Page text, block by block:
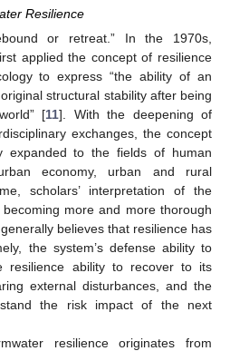
Resilience
or retreat.” In the 1970s,
applied the concept of resilience
to express “the ability of an
structural stability after being
[11]. With the deepening of
exchanges, the concept
expanded to the fields of human
economy, urban and rural
scholars’ interpretation of the
more and more thorough
believes that resilience has
the system’s defense ability to
resilience ability to recover to its
external disturbances, and the
the risk impact of the next
resilience originates from